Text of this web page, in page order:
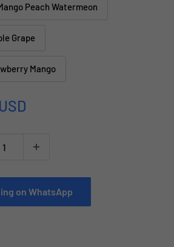
Peach Watermeon
Grape
Mango
on WhatsApp